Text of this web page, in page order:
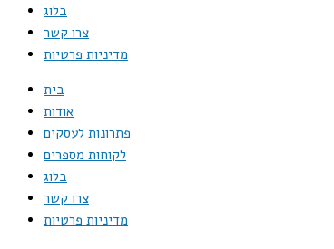
בלוג
צרו קשר
מדיניות פרטיות
בית
אודות
פתרונות לעסקים
לקוחות מספרים
בלוג
צרו קשר
מדיניות פרטיות